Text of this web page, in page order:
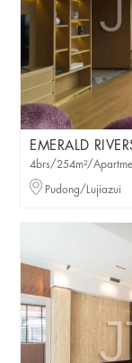
EMERALD
4brs/254m²/
Pudong/Lujiazui